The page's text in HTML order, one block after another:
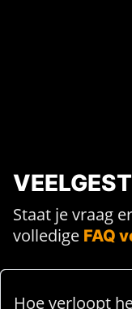
Staat je vraag
volledige FAQ
Hoe verloopt